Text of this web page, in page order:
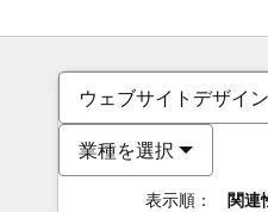
ウェブサイトデザイン
業種を選択
表示順： 関連